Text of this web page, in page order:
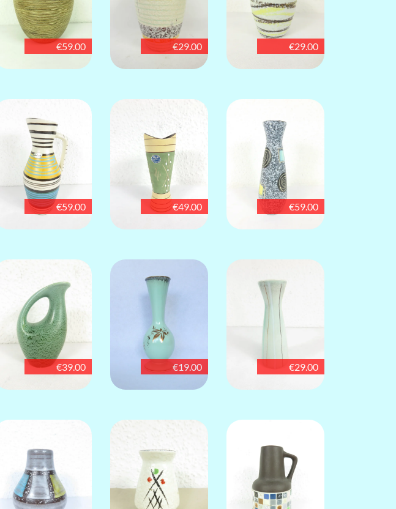
€59.00 €29.00 €29.00
€59.00 €49.00 €59.00
€39.00 €19.00 €29.00